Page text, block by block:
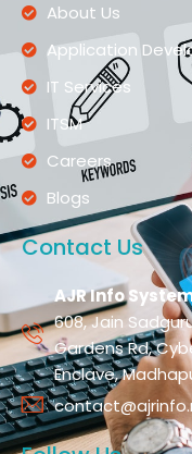
About Us
Application
IT Services
ITSM
Careers
Blogs
Contact Us
AJR Info
608, Jain
Gardens Rd,
Enclave,